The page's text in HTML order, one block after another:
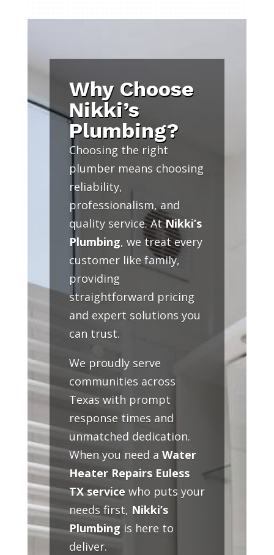
Why Choose
Nikki’s
Plumbing?
Choosing the right
plumber means choosing
reliability,
professionalism, and
quality service. AtNikki’s
Plumbing, we treat every
customer like family,
providing
straightforward pricing
and expert solutions you
can trust.
We proudly serve
communities across
Texas with prompt
response times and
unmatched dedication.
When you need a Water
Heater Repairs Euless
TX service who puts your
needs first, Nikki’s
Plumbing is here to
deliver.